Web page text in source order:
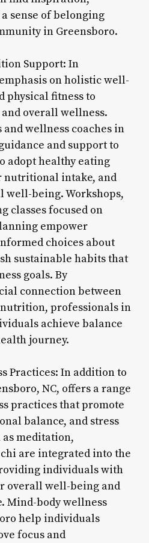
sense of belonging
in Greensboro.
Support: In
on holistic well-
physical fitness to
overall wellness.
wellness coaches in
and support to
adopt healthy eating
nutritional intake, and
well-being. Workshops,
classes focused on
empower
choices about
sustainable habits that
goals. By
connection between
professionals in
achieve balance
journey.
Practices: In addition to
NC, offers a range
practices that promote
balance, and stress
meditation,
are integrated into the
individuals with
overall well-being and
Mind-body wellness
help individuals
focus and